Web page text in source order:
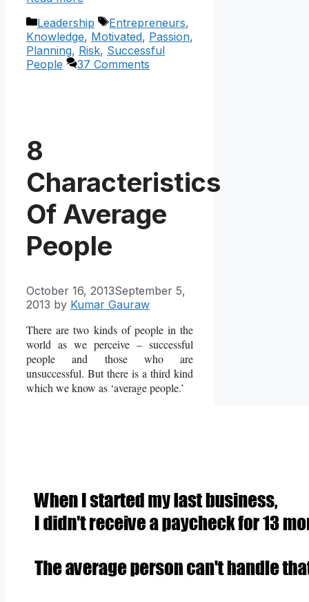
Categories
Leadership Tags
Entrepreneurs,
Knowledge, Motivated, Passion,
Planning, Risk, Successful
People
37 Comments
8
Characteristics
Of Average
People
October 16, 2013September 5,
2013 by Kumar Gauraw
There are two kinds of people in the
world as we perceive – successful
people and those who are
unsuccessful. But there is a third kind
which we know as ‘average people.’